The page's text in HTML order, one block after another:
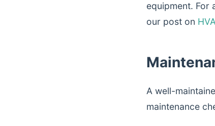
equipment. For
our post on
A well-
maintenance